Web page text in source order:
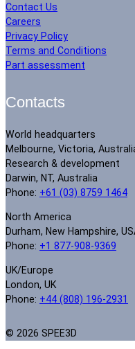
Contact Us
Careers
Privacy Policy
Terms and Conditions
Part assessment
Contacts
World headquarters
Melbourne, Victoria,
Research & development
Darwin, NT, Australia
Phone: +61 (03) 8759 1464
North America
Durham, New Hampshire,
Phone: +1 877-908-9369
UK/Europe
London, UK
Phone: +44 (808) 196-2931
© 2026 SPEE3D